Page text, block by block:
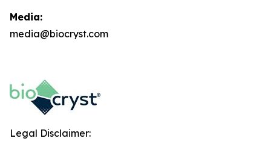
Media:
media@biocryst.com
Legal Disclaimer: